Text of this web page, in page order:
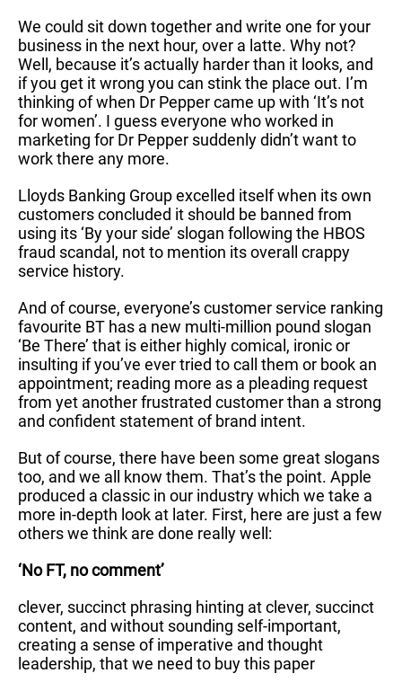
We could sit down together and write one for your
business in the next hour, over a latte. Why not?
Well, because it’s actually harder than it looks, and
if you get it wrong you can stink the place out. I’m
thinking of when Dr Pepper came up with ‘It’s not
for women’. I guess everyone who worked in
marketing for Dr Pepper suddenly didn’t want to
work there any more.
Lloyds Banking Group excelled itself when its own
customers concluded it should be banned from
using its ‘By your side’ slogan following the HBOS
fraud scandal, not to mention its overall crappy
service history.
And of course, everyone’s customer service ranking
favourite BT has a new multi-million pound slogan
‘Be There’ that is either highly comical, ironic or
insulting if you’ve ever tried to call them or book an
appointment; reading more as a pleading request
from yet another frustrated customer than a strong
and confident statement of brand intent.
But of course, there have been some great slogans
too, and we all know them. That’s the point. Apple
produced a classic in our industry which we take a
more in-depth look at later. First, here are just a few
others we think are done really well:
‘No FT, no comment’
clever, succinct phrasing hinting at clever, succinct
content, and without sounding self-important,
creating a sense of imperative and thought
leadership, that we need to buy this paper